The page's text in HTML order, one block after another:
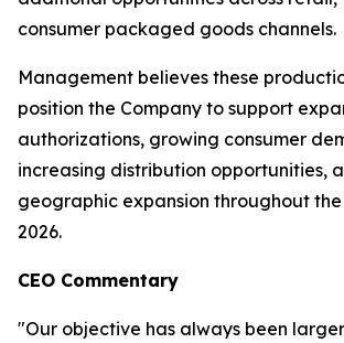
consumer packaged goods channels.
Management believes these
position the Company to support
authorizations, growing consumer
increasing distribution opportunities,
geographic expansion throughout
2026.
CEO Commentary
"Our objective has always been